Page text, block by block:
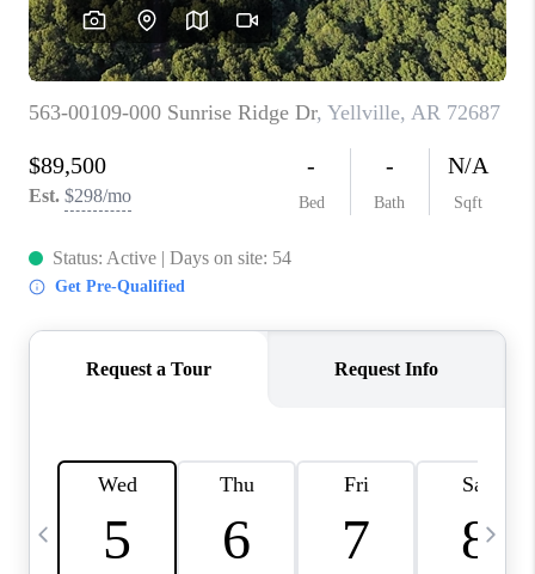
WHO WE ARE
CAREERS
ABOUT PLACE
CONNECT
TOP AREAS